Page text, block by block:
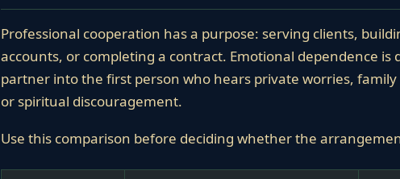
Professional cooperation has a purpose: serving clients,
accounts, or completing a contract. Emotional dependence
partner into the first person who hears private worries,
or spiritual discouragement.
Use this comparison before deciding whether the